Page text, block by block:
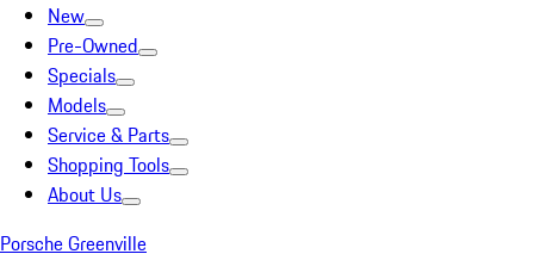
New
Pre-Owned
Specials
Models
Service & Parts
Shopping Tools
About Us
Porsche Greenville